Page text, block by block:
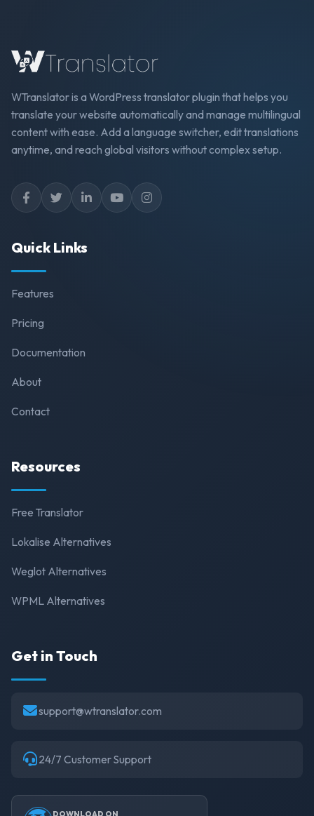
WTranslator is a WordPress translator plugin that helps you
translate your website automatically and manage multilingual
content with ease. Add a language switcher, edit translations
anytime, and reach global visitors without complex setup.
Quick Links
Features
Pricing
Documentation
About
Contact
Resources
Free Translator
Lokalise Alternatives
Weglot Alternatives
WPML Alternatives
Get in Touch
support@wtranslator.com
24/7 Customer Support